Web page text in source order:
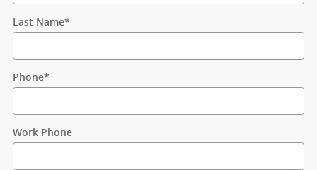
Last Name*
Phone*
Work Phone